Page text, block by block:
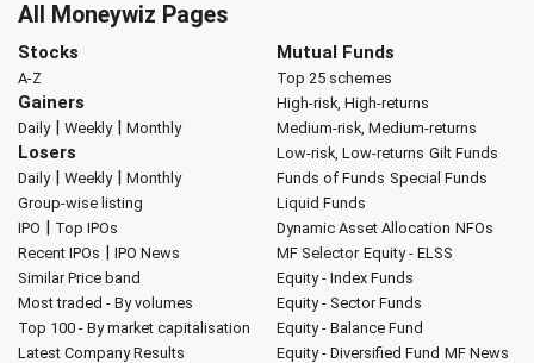
All Moneywiz Pages
Stocks
A-Z
Gainers
Daily| Weekly| Monthly
Losers
Daily| Weekly| Monthly
Group-wise listing
IPO | Top IPOs
Recent IPOs | IPO News
Similar Price band
Most traded - By volumes
Top 100 - By market capitalisation
Latest Company Results
Mutual Funds
Top 25 schemes
High-risk, High-returns
Medium-risk, Medium-returns
Low-risk, Low-returns Gilt Funds
Funds of Funds Special Funds
Liquid Funds
Dynamic Asset Allocation NFOs
MF Selector Equity - ELSS
Equity - Index Funds
Equity - Sector Funds
Equity - Balance Fund
Equity - Diversified Fund MF News